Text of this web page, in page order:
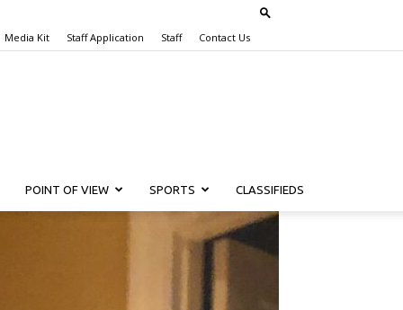
Media Kit Staff Application Staff Contact Us
POINT OF VIEW SPORTS CLASSIFIEDS